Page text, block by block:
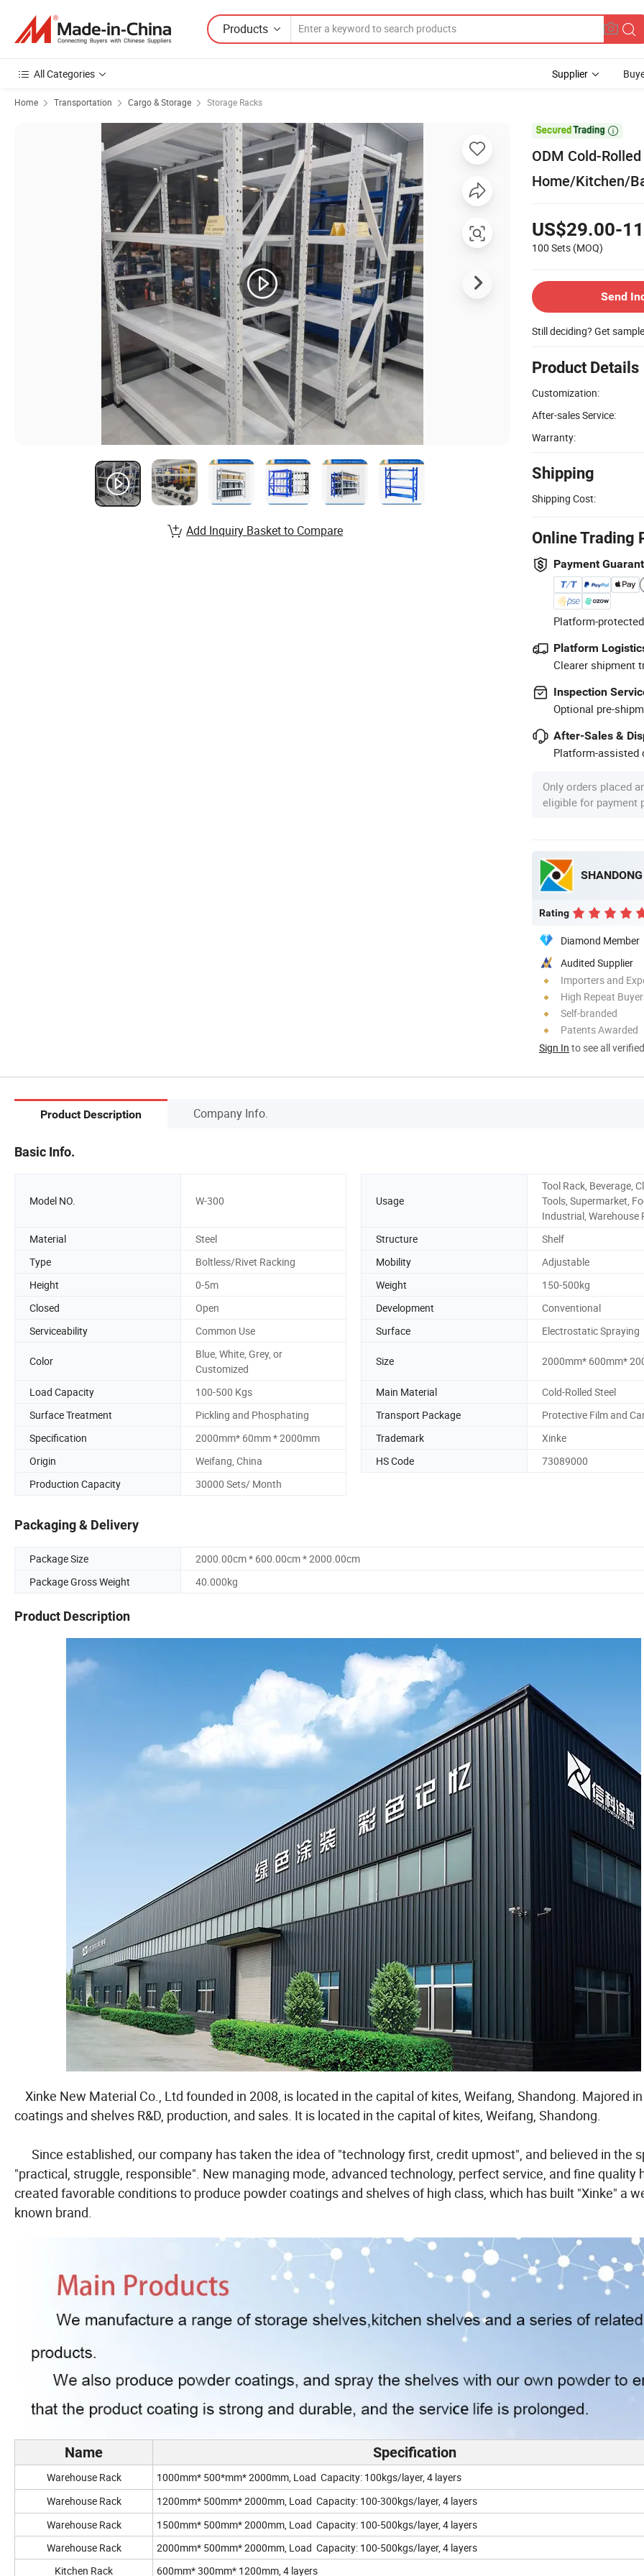
Products
All Categories Supplier
Home Transportation Cargo & Storage Storage Racks

ODM Cold-
Home/Kitchen/
US$29.00-
100 Sets (MOQ)
Send
Still deciding? Get
Product Details
Customization:
After-sales Service:
Warranty:
Shipping
Shipping Cost:
Online Trading
Payment
Platform-
Platform
Clearer shipment
Inspection
Optional pre-
After-Sales &
Platform-assisted
Only orders placed
eligible for payment
Rating
Diamond Member
Audited Supplier
Importers and
High Repeat
Self-branded
Patents Awarded
Sign In to see all
Add Inquiry Basket to Compare
Product Description Company Info.
Basic Info.
Model NO. W-300 Usage
Tool Rack, Beverage,
Tools, Supermarket,
Industrial, Warehouse
Material
Steel Structure
Shelf
Type
Boltless/Rivet Racking Mobility
Adjustable
Height
0-5m Weight
150-500kg
Closed
Open Development
Conventional
Serviceability
Common Use Surface Electrostatic Spraying
Color
Blue, White, Grey, or
Customized
Size 2000mm* 600mm*
Load Capacity 100-500 Kgs Main Material
Cold-Rolled Steel
Surface Treatment
Pickling and Phosphating Transport Package
Protective Film and
Specification
2000mm* 60mm * 2000mm Trademark
Xinke
Origin
Weifang, China HS Code
73089000
Production Capacity
30000 Sets/ Month
Packaging & Delivery
Package Size
2000.00cm * 600.00cm * 2000.00cm
Package Gross Weight
40.000kg
Product Description
Xinke New Material Co., Ltd founded in 2008, is located in the capital of kites, Weifang, Shandong. Majored
coatings and shelves R&D, production, and sales. It is located in the capital of kites, Weifang, Shandong.
Since established, our company has taken the idea of "technology first, credit upmost", and believed in the
"practical, struggle, responsible". New managing mode, advanced technology, perfect service, and fine quality
created favorable conditions to produce powder coatings and shelves of high class, which has built "Xinke" a
known brand.
Name Specification
Warehouse Rack
1000mm* 500*mm* 2000mm, Load Capacity: 100kgs/layer, 4 layers
Warehouse Rack
1200mm* 500mm* 2000mm, Load Capacity: 100-300kgs/layer, 4 layers
Warehouse Rack
1500mm* 500mm* 2000mm, Load Capacity: 100-500kgs/layer, 4 layers
Warehouse Rack
2000mm* 500mm* 2000mm, Load Capacity: 100-500kgs/layer, 4 layers
Kitchen Rack
600mm* 300mm* 1200mm , 4 layers